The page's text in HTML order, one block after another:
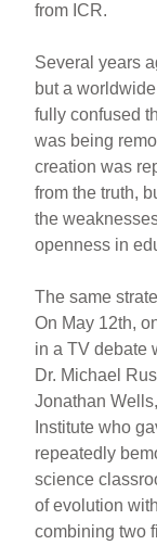
from ICR.
Several years
but a
fully confused
was being
creation was
from the truth,
the
openness in
The same
On May 12th,
in a TV debate
Dr. Michael
Jonathan
Institute who
repeatedly
science
of evolution
combining two